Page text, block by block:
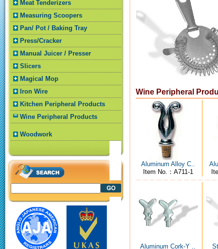
Meat Tenderizers
Measuring Scoopers
Pan/ Pot / Baking Tray
Press/Cracker
Manual Juicer / Presser
Slicers
Magical Mop
Iron Wire
Kitchen Peripheral Products
Wine Peripheral Products
Woodwork
Wine Peripheral
Aluminum Alloy C..
Item No.：A711-1
Aluminum Cork-Y ..